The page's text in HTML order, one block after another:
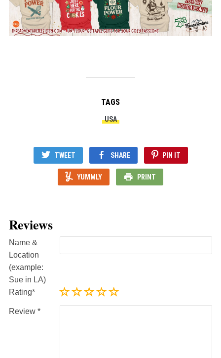
TAGS
USA
TWEET SHARE PIN IT
YUMMLY PRINT
Reviews
Name &
Location
(example:
Sue in LA)
Rating
Review